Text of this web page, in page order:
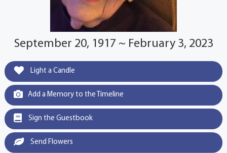
September 20, 1917 ~ February 3, 2023
Light a Candle
Add a Memory to the Timeline
Sign the Guestbook
Send Flowers